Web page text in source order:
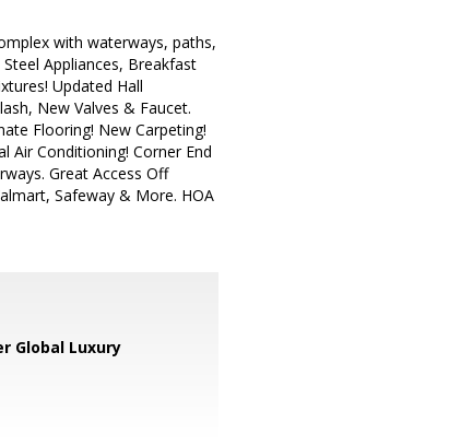
with waterways, paths,
Appliances, Breakfast
Updated Hall
New Valves & Faucet.
Flooring! New Carpeting!
Air Conditioning! Corner End
Great Access Off
Safeway & More. HOA
Global Luxury